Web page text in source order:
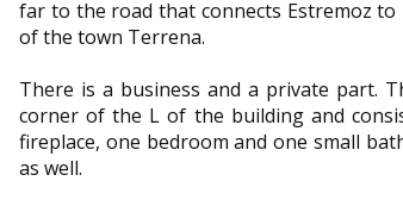
far to the road that connects Estremoz
of the town Terrena.
There is a business and a private part.
corner of the L of the building and
fireplace, one bedroom and one small
as well.